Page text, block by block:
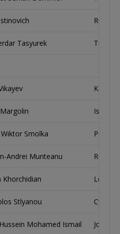
Russia
Tasyurek Turkey
Israel
Smolka Poland
Andrei Munteanu
Khorchidian
Stlyanou Cyprus
Mohamed Ismail Jordan